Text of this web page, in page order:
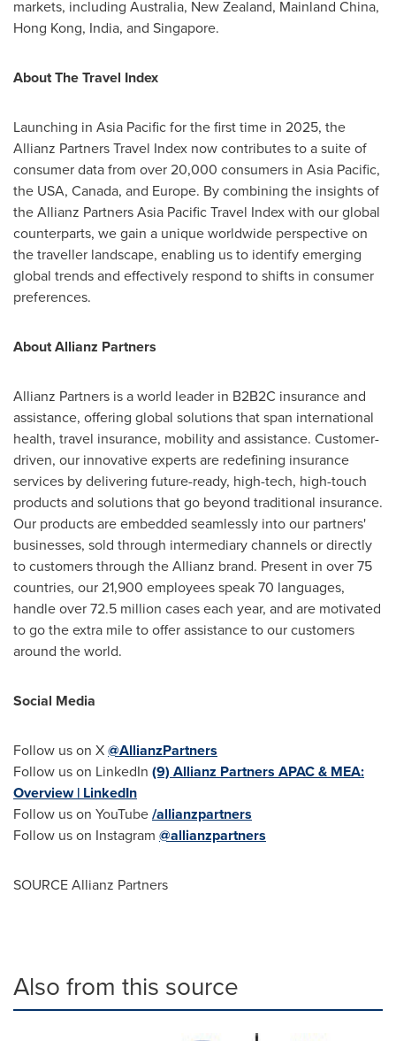
markets, including Australia, New Zealand, Mainland China,
Hong Kong, India, and Singapore.
About The Travel Index
Launching in Asia Pacificfor the first time in 2025, the
Allianz Partners Travel Index now contributes to a suite of
consumer data from over 20,000 consumers in Asia Pacific,
the USA, Canada, and Europe. By combining the insights of
the Allianz Partners Asia Pacific Travel Index with our global
counterparts, we gain a unique worldwide perspective on
the traveller landscape, enabling us to identify emerging
global trends and effectively respond to shifts in consumer
preferences.
About Allianz Partners
Allianz Partners is a world leader in B2B2C insurance and
assistance, offering global solutions that span international
health, travel insurance, mobility and assistance. Customer-
driven, our innovative experts are redefining insurance
services by delivering future-ready, high-tech, high-touch
products and solutions that go beyond traditional insurance.
Our products are embedded seamlessly into our partners'
businesses, sold through intermediary channels or directly
to customers through the Allianz brand. Present in over 75
countries, our 21,900 employees speak 70 languages,
handle over 72.5 million cases each year, and are motivated
to go the extra mile to offer assistance to our customers
around the world.
Social Media
Follow us on X@AllianzPartners
Follow us on LinkedIn (9) Allianz Partners APAC & MEA:
Overview | LinkedIn
Follow us on YouTube/allianzpartners
Follow us on Instagram @allianzpartners
SOURCE Allianz Partners
Also from this source